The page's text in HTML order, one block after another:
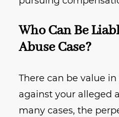
Who Can Be
Abuse Case?
There can be value
against your alleged
many cases, the